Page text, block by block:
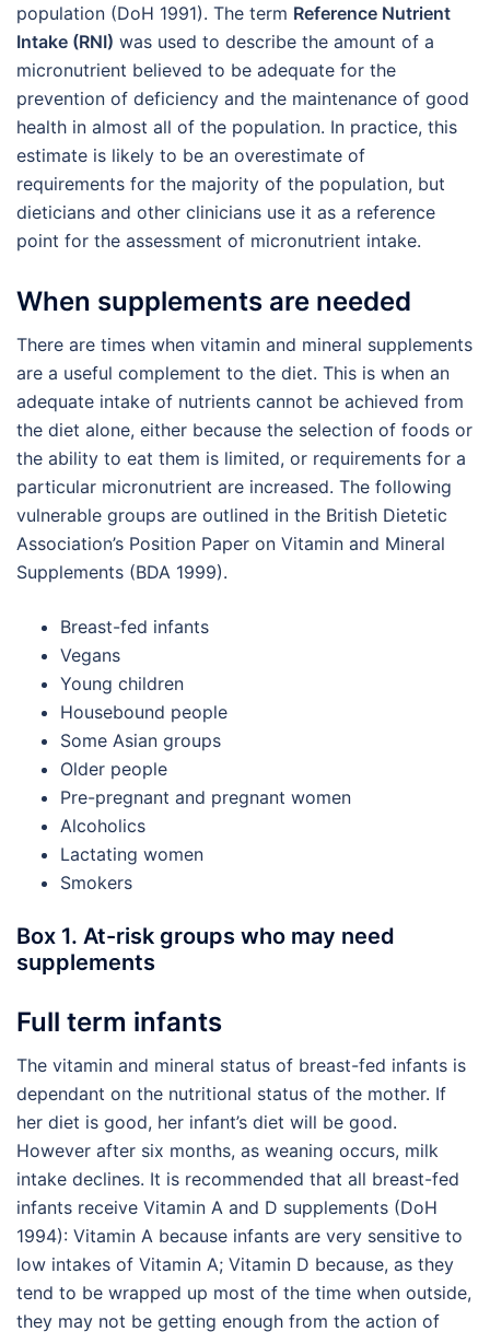
population (DoH 1991). The term Reference Nutrient
Intake (RNI) was used to describe the amount of a
micronutrient believed to be adequate for the
prevention of deficiency and the maintenance of good
health in almost all of the population. In practice, this
estimate is likely to be an overestimate of
requirements for the majority of the population, but
dieticians and other clinicians use it as a reference
point for the assessment of micronutrient intake.
When supplements are needed
There are times when vitamin and mineral supplements
are a useful complement to the diet. This is when an
adequate intake of nutrients cannot be achieved from
the diet alone, either because the selection of foods or
the ability to eat them is limited, or requirements for a
particular micronutrient are increased. The following
vulnerable groups are outlined in the British Dietetic
Association’s Position Paper on Vitamin and Mineral
Supplements (BDA 1999).
Breast-fed infants
Vegans
Young children
Housebound people
Some Asian groups
Older people
Pre-pregnant and pregnant women
Alcoholics
Lactating women
Smokers
Box 1. At-risk groups who may need
supplements
Full term infants
The vitamin and mineral status of breast-fed infants is
dependant on the nutritional status of the mother. If
her diet is good, her infant’s diet will be good.
However after six months, as weaning occurs, milk
intake declines. It is recommended that all breast-fed
infants receive Vitamin A and D supplements (DoH
1994): Vitamin A because infants are very sensitive to
low intakes of Vitamin A; Vitamin D because, as they
tend to be wrapped up most of the time when outside,
they may not be getting enough from the action of